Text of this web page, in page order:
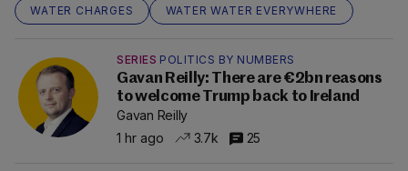
WATER CHARGES
WATER WATER EVERYWHERE
SERIES POLITICS BY NUMBERS
Gavan Reilly: There are €2bn reasons
to welcome Trump back to Ireland
Gavan Reilly
1 hr ago
3.7k 25